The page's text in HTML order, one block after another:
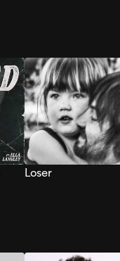
Loser